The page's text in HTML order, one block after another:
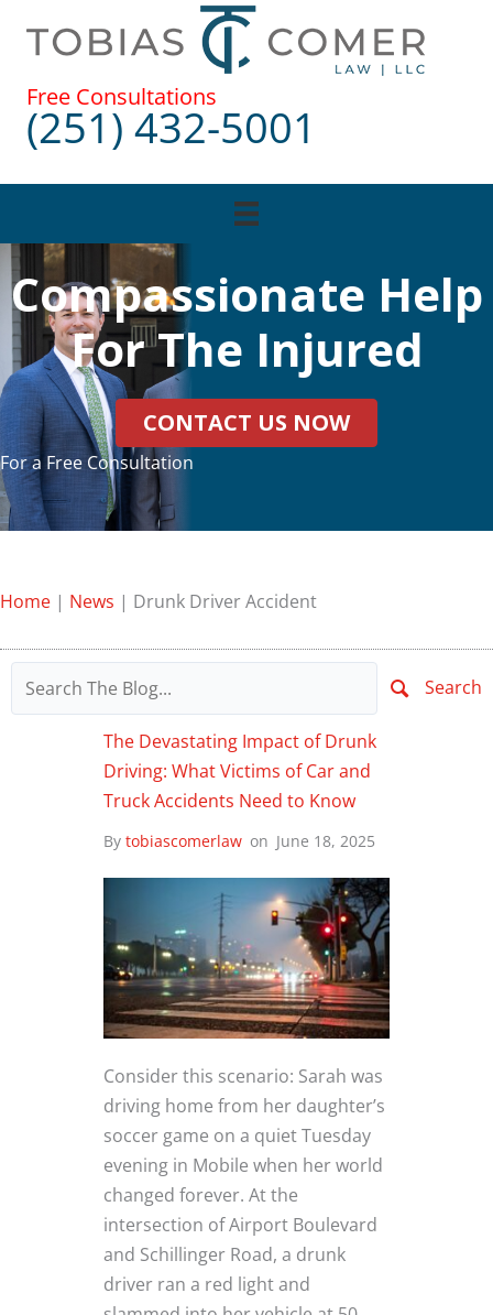
Free Consultations
(251) 432-5001
Compassionate Help
For The Injured
CONTACT US NOW
For a Free Consultation
Home | News | Drunk Driver Accident
Search
The Devastating Impact of Drunk
Driving: What Victims of Car and
Truck Accidents Need to Know
By tobiascomerlaw on June 18, 2025
Consider this scenario: Sarah was
driving home from her daughter’s
soccer game on a quiet Tuesday
evening in Mobile when her world
changed forever. At the
intersection of Airport Boulevard
and Schillinger Road, a drunk
driver ran a red light and